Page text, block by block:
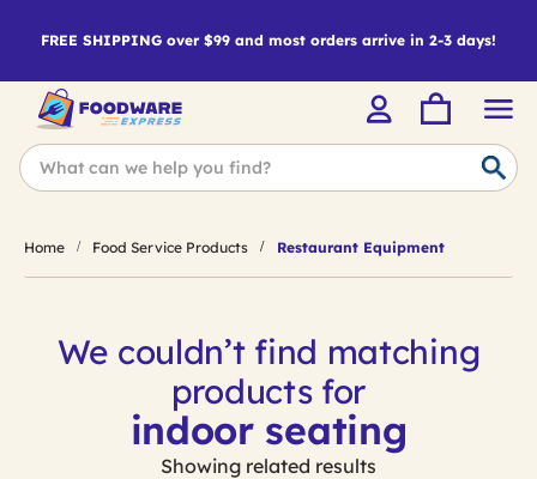
FREE SHIPPING over $99 and most orders arrive in 2-3 days!
Home Food Service Products Restaurant Equipment
We couldn’t find matching
products for
indoor seating
Showing related results